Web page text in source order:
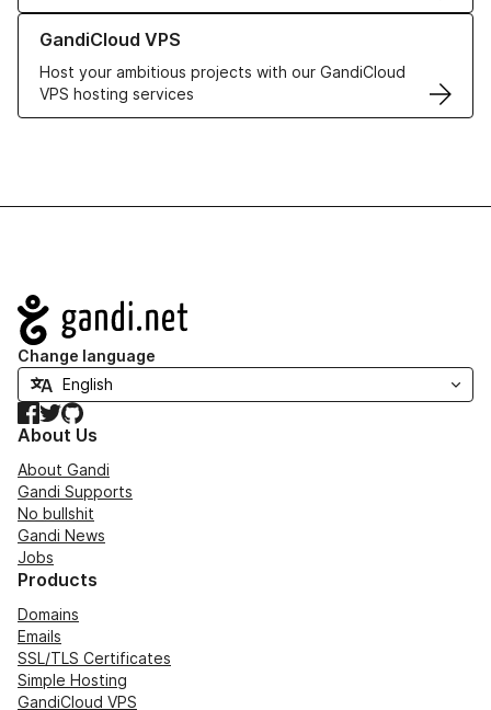
GandiCloud VPS
Host your ambitious projects with our GandiCloud
VPS hosting services
Learn more about GandiCloud VPS
Navigation
Change language
Facebook
TwitterGitHub
About Us
About Gandi
Gandi Supports
No bullshit
Gandi News
Jobs
Products
Domains
Emails
SSL/TLS Certificates
Simple Hosting
GandiCloud VPS